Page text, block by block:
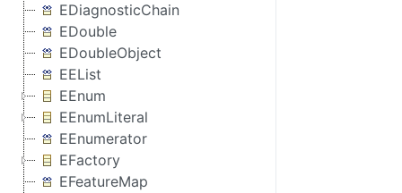
EDiagnosticChain
EDouble
EDoubleObject
EEList
EEnum
EEnumLiteral
EEnumerator
EFactory
EFeatureMap